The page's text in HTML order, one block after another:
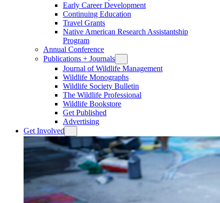
Early Career Development
Continuing Education
Travel Grants
Native American Research Assistantship
Program
Annual Conference
Publications + Journals
Journal of Wildlife Management
Wildlife Monographs
Wildlife Society Bulletin
The Wildlife Professional
Wildlife Bookstore
Get Published
Advertising
Get Involved